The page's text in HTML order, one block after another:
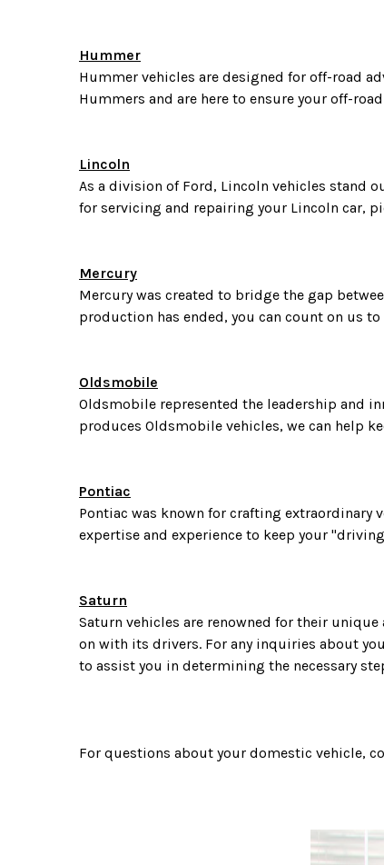
Hummer
Hummer vehicles are designed for off-road
Hummers and are here to ensure your off-
Lincoln
As a division of Ford, Lincoln vehicles stand
for servicing and repairing your Lincoln car,
Mercury
Mercury was created to bridge the gap
production has ended, you can count on us
Oldsmobile
Oldsmobile represented the leadership and
produces Oldsmobile vehicles, we can help
Pontiac
Pontiac was known for crafting extraordinary
expertise and experience to keep your
Saturn
Saturn vehicles are renowned for their
on with its drivers. For any inquiries about
to assist you in determining the necessary
For questions about your domestic vehicle,